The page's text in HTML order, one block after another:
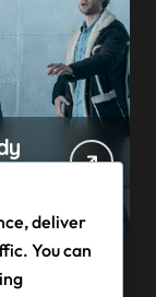
deliver
You can